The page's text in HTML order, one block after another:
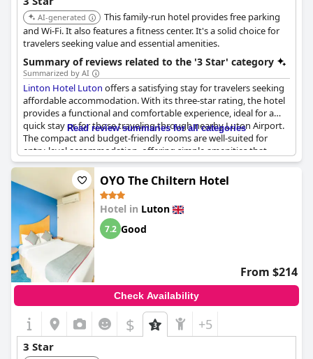
AI-generated
This family-run hotel provides free parking
and Wi-Fi. It also features a fitness center. It's a solid choice for
travelers seeking value and essential amenities.
Summary of reviews related to the '3 Star' category
Summarized by AI
Linton Hotel Luton offers a satisfying stay for travelers seeking
affordable accommodation. With its three-star rating, the hotel
provides a functional and comfortable experience, ideal for a
quick stay or for those traveling through nearby Luton Airport.
The compact and budget-friendly rooms are well-suited for
entry-level accommodation, offering simple amenities that
meet the basic standards required for a pleasant stay.
Guests consistently highlight the excellent breakfasts,
contributing to the perception of a near four-star experience
amid a mid-range hotel setting. Despite the rooms being on the
smaller side, they are deemed affordable and present good
value for money. The hotel's serviceable condition and helpful
staff further enhance the overall guest experience, making it a
great choice for budget-conscious travelers.
Noisy surroundings were noted due to the hotel's proximity to
the airport, but this factor is balanced by the convenience of
Linton Hotel Luton
reliable choice for those looking for an economical, functional
and comfortable stay within the three-star category.
Read review summaries for all categories
OYO The Chiltern Hotel
Hotel in Luton
7.2 Good
From $214
Check Availability
$ +5
3 Star